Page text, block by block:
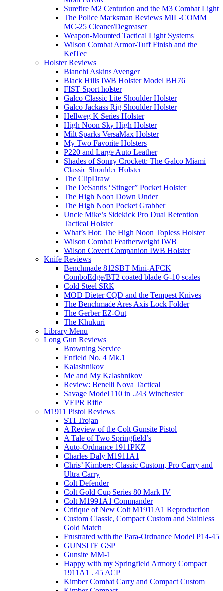
Surefire M2 Centurion and the M3 Combat Light
The Police Marksman Reviews MIL-COMM
MC-25 Cleaner/Degreaser
Weapon-Mounted Tactical Light Systems
Wilson Combat Armor-Tuff Finish and the
KelTec
Holster Reviews
Bianchi Askins Avenger
Black Hills IWB Holster Model BH76
FIST Sport holster
Galco Classic Lite Shoulder Holster
Galco Jackass Rig Shoulder Holster
Hellweg K Series Holster
High Noon Sky High Holster
Milt Sparks VersaMax Holster
My Two Favorite Holsters
P220 and Large Auto Leather
Shades of Sonny Crockett: The Galco Miami
Classic Shoulder Holster
The ClipDraw
The DeSantis “Stinger” Pocket Holster
The High Noon Down Under
The High Noon Pocket Grabber
Uncle Mike’s Sidekick Pro Dual Retention
Tactical Holster
What’s Hot: The High Noon Topless Holster
Wilson Combat Featherweight IWB
Wilson Covert Companion IWB Holster
Knife Reviews
Benchmade 812SBT Mini-AFCK
ComboEdge/BT2 coated blade G-10 scales
Cold Steel SRK
MOD Dieter CQD and the Tempest Knives
The Benchmade Ares Axis Lock Folder
The Gerber EZ-Out
The Khukuri
Library Menu
Long Gun Reviews
Browning Service
Enfield No. 4 Mk.1
Kalashnikov
Me and My Kalashnikov
Review: Benelli Nova Tactical
Savage Model 110 in .243 Winchester
VEPR Rifle
M1911 Pistol Reviews
STI Trojan
A Review of the Colt Gunsite Pistol
A Tale of Two Springfield’s
Auto-Ordnance 1911PKZ
Charles Daly M1911A1
Chris’ Kimbers: Classic Custom, Pro Carry and
Ultra Carry
Colt Defender
Colt Gold Cup Series 80 Mark IV
Colt M1991A1 Commander
Critique of New Colt M1911A1 Reproduction
Custom Classic, Compact Custom and Stainless
Gold Match
Frustrated with the Para-Ordnance Model P14-45
GUNSITE GSP
Gunsite MM-1
Happy with my Springfield Armory Compact
1911A1 . 45 ACP
Kimber Combat Carry and Compact Custom